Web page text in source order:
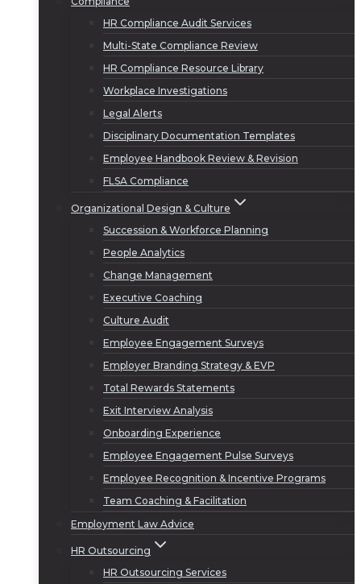
HR Compliance Audit Services
Multi-State Compliance Review
HR Compliance Resource Library
Workplace Investigations
Legal Alerts
Disciplinary Documentation Templates
Employee Handbook Review & Revision
FLSA Compliance
Organizational Design & Culture
Succession & Workforce Planning
People Analytics
Change Management
Executive Coaching
Culture Audit
Employee Engagement Surveys
Employer Branding Strategy & EVP
Total Rewards Statements
Exit Interview Analysis
Onboarding Experience
Employee Engagement Pulse Surveys
Employee Recognition & Incentive Programs
Team Coaching & Facilitation
Employment Law Advice
HR Outsourcing
HR Outsourcing Services